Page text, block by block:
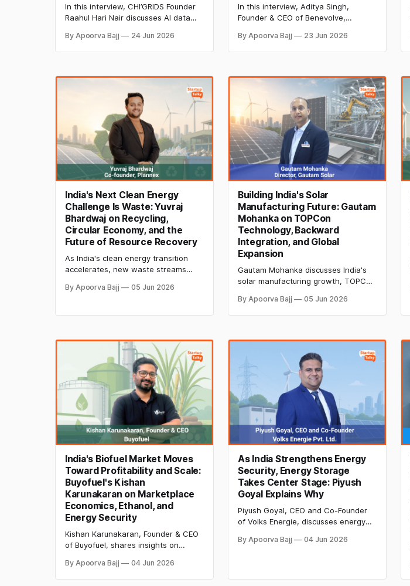
In this interview, CHI’GRIDS Founder
Raahul Hari Nair discusses AI data
energy procurement, and why
energy strategy has become a
By Apoorva Bajj 24 Jun 2026
In this interview, Aditya Singh,
Founder & CEO of Benevolve,
innovation hubs and how workforce
intelligence is transforming HR
and global data alignment.
By Apoorva Bajj 23 Jun 2026
India's Next Clean Energy
Challenge Is Waste: Yuvraj
Bhardwaj on Recycling,
Circular Economy, and the
Future of Resource Recovery
As India's clean energy transition
accelerates, new waste streams
plastics are creating major recycling
discusses circular economy solutions,
By Apoorva Bajj 05 Jun 2026
Building India's Solar
Manufacturing Future: Gautam
Mohanka on TOPCon
Technology, Backward
Integration, and Global
Expansion
Gautam Mohanka discusses India's
solar manufacturing growth, TOPCon
AI-driven quality control, ALMM
reforms, and how domestic
By Apoorva Bajj 05 Jun 2026
India's Biofuel Market Moves
Toward Profitability and Scale:
Buyofuel's Kishan
Karunakaran on Marketplace
Economics, Ethanol, and
Energy Security
Kishan Karunakaran, Founder & CEO
of Buyofuel, shares insights on
marketplace, ethanol blending,
energy security, supply-chain
By Apoorva Bajj 04 Jun 2026
As India Strengthens Energy
Security, Energy Storage
Takes Center Stage: Piyush
Goyal Explains Why
Piyush Goyal, CEO and Co-Founder
of Volks Energie, discusses energy
infrastructure, EV charging, energy
By Apoorva Bajj 04 Jun 2026